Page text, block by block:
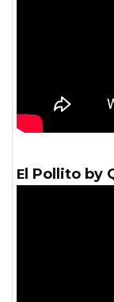
El Pollito by